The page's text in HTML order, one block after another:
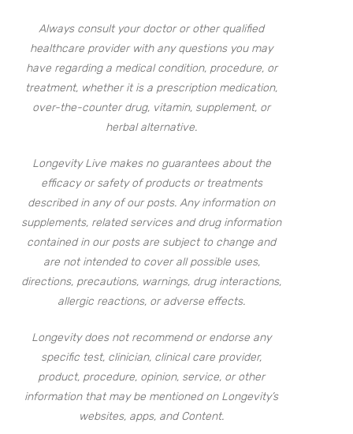
Always consult your doctor or other qualified
healthcare provider with any questions you may
have regarding a medical condition, procedure, or
treatment, whether it is a prescription medication,
over-the-counter drug, vitamin, supplement, or
herbal alternative.
Longevity Live makes no guarantees about the
efficacy or safety of products or treatments
described in any of our posts. Any information on
supplements, related services and drug information
contained in our posts are subject to change and
are not intended to cover all possible uses,
directions, precautions, warnings, drug interactions,
allergic reactions, or adverse effects.
Longevity does not recommend or endorse any
specific test, clinician, clinical care provider,
product, procedure, opinion, service, or other
information that may be mentioned on Longevity’s
websites, apps, and Content.